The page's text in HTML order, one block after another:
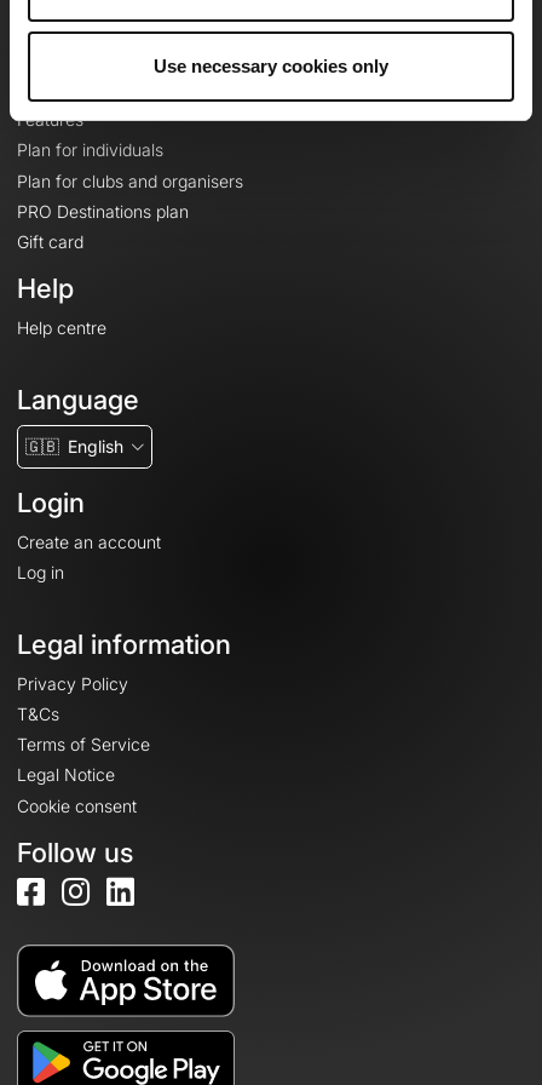
Use necessary cookies only
Features
Plan for individuals
Plan for clubs and organisers
PRO Destinations plan
Gift card
Help
Help centre
Language
🇬🇧 English
Login
Create an account
Log in
Legal information
Privacy Policy
T&Cs
Terms of Service
Legal Notice
Cookie consent
Follow us